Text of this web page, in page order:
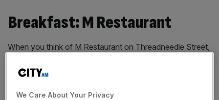
Breakfast: M Restaurant
When you think of M Restaurant on Threadneedle Street,
its secret den equipped with table football and
springs to mind. But M is my favourite place to visit first
We Care About Your Privacy